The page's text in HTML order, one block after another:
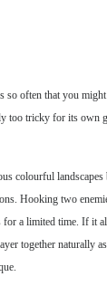
often that you
too tricky for its
colourful
Hooking two
a limited time. If it
together